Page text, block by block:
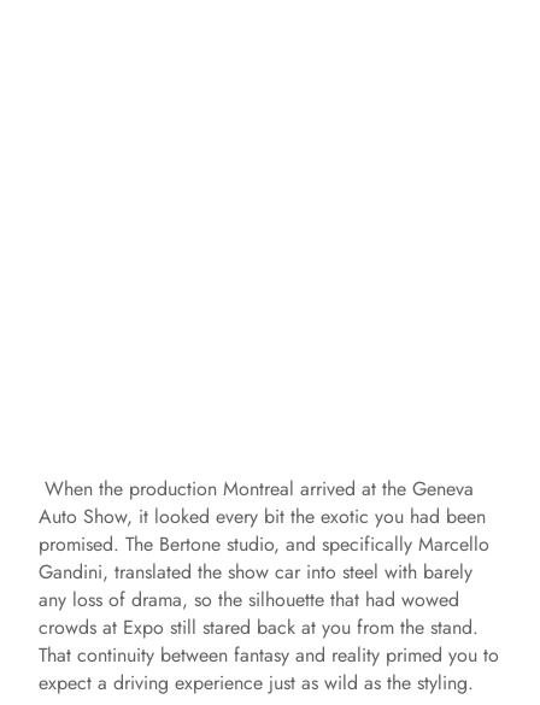
When the production Montreal arrived at the Geneva
Auto Show, it looked every bit the exotic you had been
promised. The Bertone studio, and specifically Marcello
Gandini, translated the show car into steel with barely
any loss of drama, so the silhouette that had wowed
crowds at Expo still stared back at you from the stand.
That continuity between fantasy and reality primed you to
expect a driving experience just as wild as the styling.